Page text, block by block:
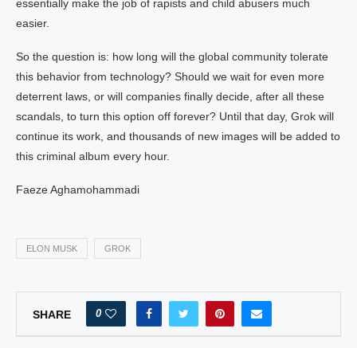
essentially make the job of rapists and child abusers much
easier.
So the question is: how long will the global community tolerate
this behavior from technology? Should we wait for even more
deterrent laws, or will companies finally decide, after all these
scandals, to turn this option off forever? Until that day, Grok will
continue its work, and thousands of new images will be added to
this criminal album every hour.
Faeze Aghamohammadi
ELON MUSK GROK
SHARE 0